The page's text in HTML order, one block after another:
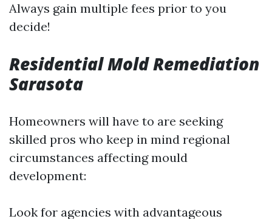
Always gain multiple fees prior to you
decide!
Residential Mold Remediation
Sarasota
Homeowners will have to are seeking
skilled pros who keep in mind regional
circumstances affecting mould
development:
Look for agencies with advantageous